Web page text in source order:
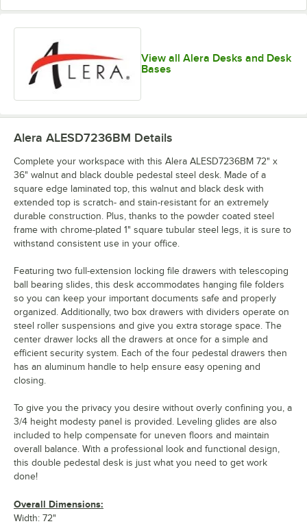
View all Alera Desks and Desk
Bases
Alera ALESD7236BM Details
Complete your workspace with this Alera ALESD7236BM 72" x
36" walnut and black double pedestal steel desk. Made of a
square edge laminated top, this walnut and black desk with
extended top is scratch- and stain-resistant for an extremely
durable construction. Plus, thanks to the powder coated steel
frame with chrome-plated 1" square tubular steel legs, it is sure to
withstand consistent use in your office.
Featuring two full-extension locking file drawers with telescoping
ball bearing slides, this desk accommodates hanging file folders
so you can keep your important documents safe and properly
organized. Additionally, two box drawers with dividers operate on
steel roller suspensions and give you extra storage space. The
center drawer locks all the drawers at once for a simple and
efficient security system. Each of the four pedestal drawers then
has an aluminum handle to help ensure easy opening and
closing.
To give you the privacy you desire without overly confining you, a
3/4 height modesty panel is provided. Leveling glides are also
included to help compensate for uneven floors and maintain
overall balance. With a professional look and functional design,
this double pedestal desk is just what you need to get work
done!
Overall Dimensions:
Width: 72"